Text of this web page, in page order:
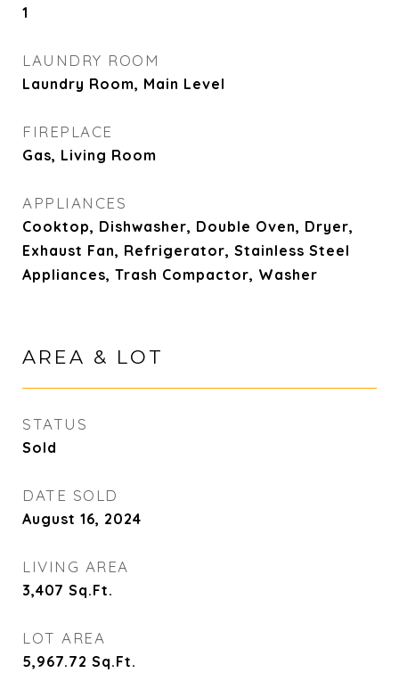
1
LAUNDRY ROOM
Laundry Room, Main Level
FIREPLACE
Gas, Living Room
APPLIANCES
Cooktop, Dishwasher, Double Oven, Dryer,
Exhaust Fan, Refrigerator, Stainless Steel
Appliances, Trash Compactor, Washer
AREA & LOT
STATUS
Sold
DATE SOLD
August 16, 2024
LIVING AREA
3,407 Sq.Ft.
LOT AREA
5,967.72 Sq.Ft.